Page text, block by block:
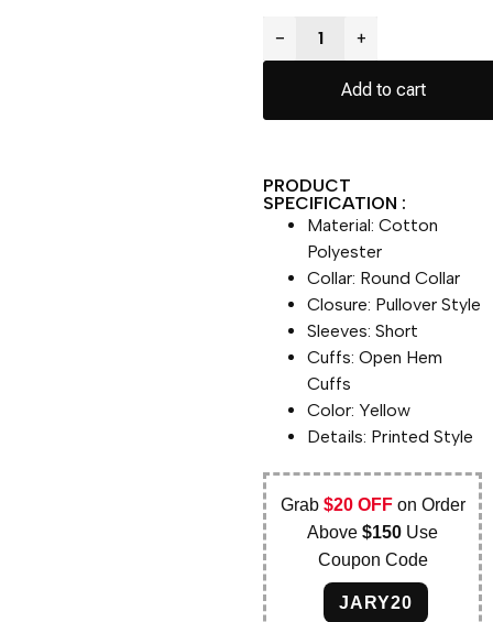
− +
Add to cart
PRODUCT
SPECIFICATION :
Material: Cotton
Polyester
Collar: Round Collar
Closure: Pullover Style
Sleeves: Short
Cuffs: Open Hem
Cuffs
Color: Yellow
Details: Printed Style
Grab $20 OFFon Order
Above$150 Use
Coupon Code
JARY20